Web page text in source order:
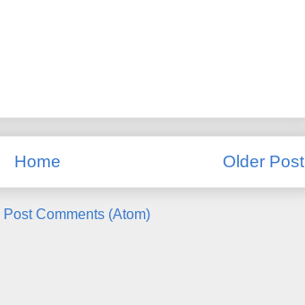
Older Post
Home
Post Comments (Atom)